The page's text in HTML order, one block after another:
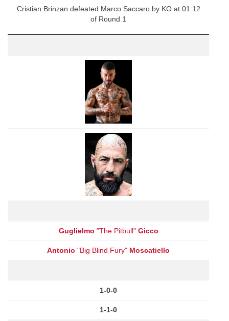
Cristian Brinzan defeated Marco Saccaro by KO at 01:12
of Round 1
Guglielmo "The Pitbull" Gicco
Antonio "Big Blind Fury" Moscatiello
1-0-0
1-1-0